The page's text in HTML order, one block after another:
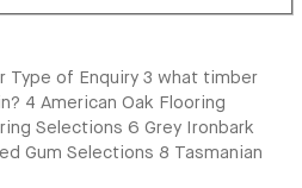
Type of Enquiry 3 what timber
4 American Oak Flooring
Selections 6 Grey Ironbark
Gum Selections 8 Tasmanian